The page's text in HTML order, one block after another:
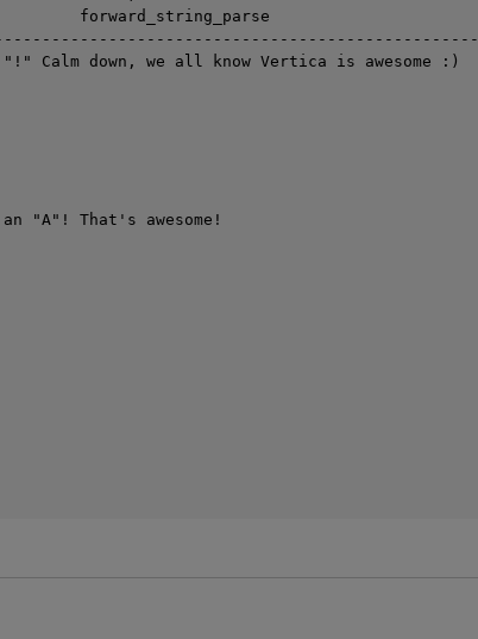
forward_string_parse
Calm down, we all know Vertica is awesome :)
"A"! That's awesome!